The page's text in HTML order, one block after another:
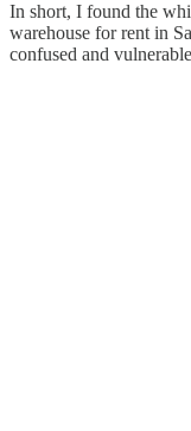
In short, I found the
warehouse for rent in
confused and